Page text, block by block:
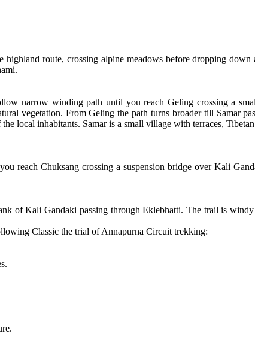
highland route, crossing alpine meadows before dropping
narrow winding path until you reach Geling crossing a
vegetation. From Geling the path turns broader till Samar
local inhabitants. Samar is a small village with terraces,
reach Chuksang crossing a suspension bridge over Kali
of Kali Gandaki passing through Eklebhatti. The trail is
Classic the trial of Annapurna Circuit trekking: